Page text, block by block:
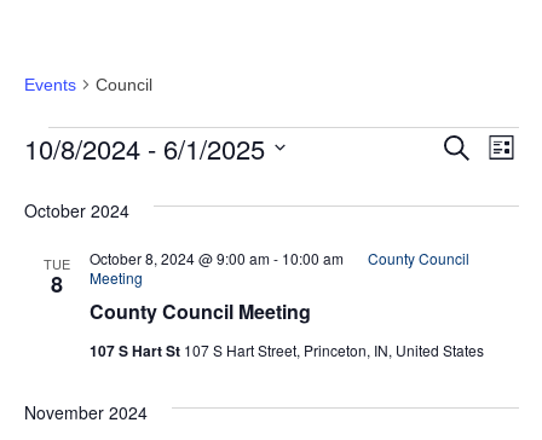
Events Council
And
Search
List
10/8/2024 - 6/1/2025
October 2024
TUE
8
County Council Meeting
October 8, 2024 @ 9:00 am- 10:00 am
County Council
Meeting
107 S Hart St 107 S Hart Street, Princeton, IN, United States
November 2024